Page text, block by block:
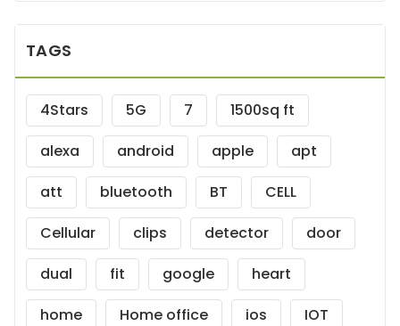
TAGS
4Stars 5G 7
1500sq ft
alexa
android apple
apt
att
bluetooth BT
CELL
Cellular
clips detector
door
dual
fit google
heart
home
Home office ios
IOT